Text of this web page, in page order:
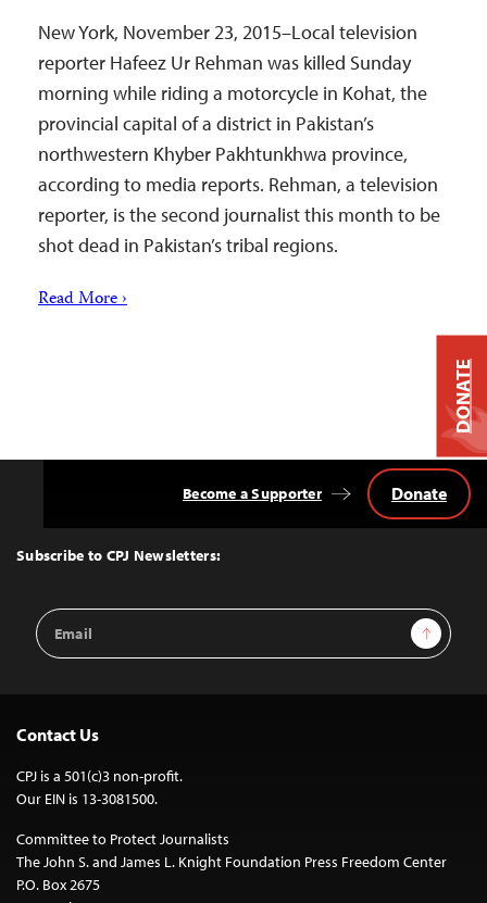
New York, November 23, 2015–Local television
reporter Hafeez Ur Rehman was killed Sunday
morning while riding a motorcycle in Kohat, the
provincial capital of a district in Pakistan’s
northwestern Khyber Pakhtunkhwa province,
according to media reports. Rehman, a television
reporter, is the second journalist this month to be
shot dead in Pakistan’s tribal regions.
Read More ›
Top
Subscribe to CPJ Newsletters:
Email
Address
Sign Up
Become a Supporter Donate
Contact Us
CPJ is a 501(c)3 non-profit.
Our EIN is 13-3081500.
Committee to Protect Journalists
The John S. and James L. Knight Foundation Press Freedom Center
P.O. Box 2675
DONATE